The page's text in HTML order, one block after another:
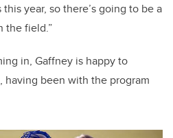
year, so there’s going to be a
the field.”
in, Gaffney is happy to
having been with the program